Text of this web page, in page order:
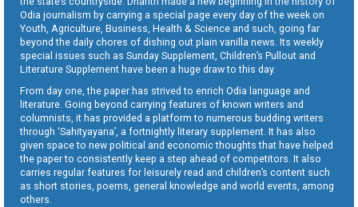
Odia journalism by carrying a special page every day of the week on
Youth, Agriculture, Business, Health & Science and such, going far
beyond the daily chores of dishing out plain vanilla news. Its weekly
special issues such as Sunday Supplement, Children’s Pullout and
Literature Supplement have been a huge draw to this day.
From day one, the paper has strived to enrich Odia language and
literature. Going beyond carrying features of known writers and
columnists, it has provided a platform to numerous budding writers
through ‘Sahityayana’, a fortnightly literary supplement. It has also
given space to new political and economic thoughts that have helped
the paper to consistently keep a step ahead of competitors. It also
carries regular features for leisurely read and children’s content such
as short stories, poems, general knowledge and world events, among
others.